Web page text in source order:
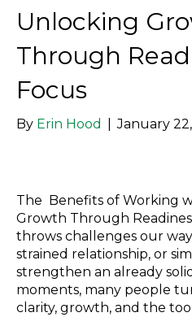
Unlocking
Through
Focus
By Erin Hood January
The Benefits of Working
Growth Through
throws challenges our way
strained relationship, or
strengthen an already
moments, many people
clarity, growth, and the